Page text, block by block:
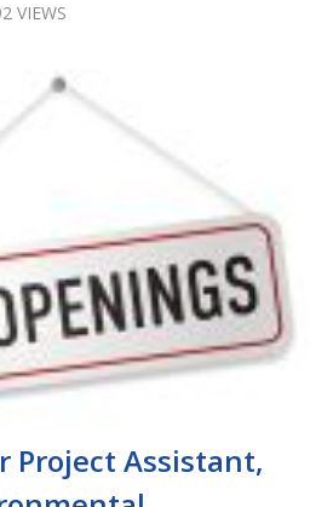
VIEWS
Project Assistant,